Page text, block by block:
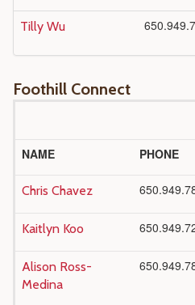
Tilly Wu
Foothill Connect
NAME PHONE
Chris Chavez
Kaitlyn Koo
Alison Ross-
Medina